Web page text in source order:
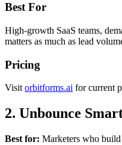
Best For
High-growth SaaS teams,
matters as much as lead
Pricing
Visitorbitforms.ai for current
2. Unbounce
Best for: Marketers who build